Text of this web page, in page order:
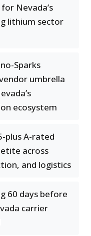
Nevada’s
lithium sector
Sparks
umbrella
ecosystem
plus A-rated
across
and logistics
60 days before
carrier